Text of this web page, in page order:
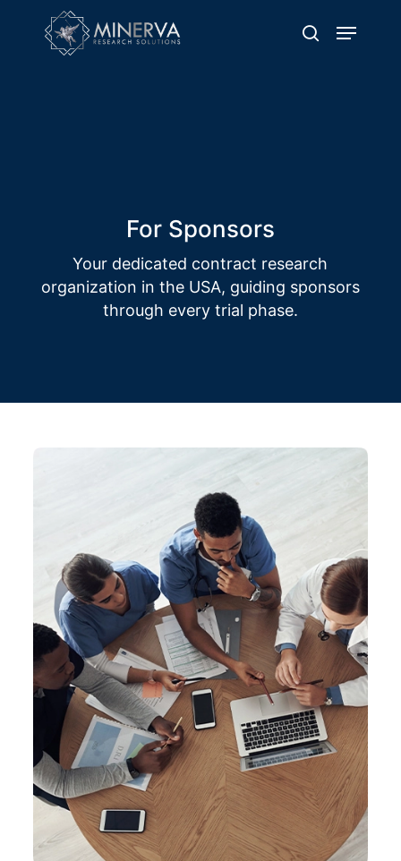
search
Menu
For Sponsors
Your dedicated contract research
organization in the USA, guiding sponsors
through every trial phase.